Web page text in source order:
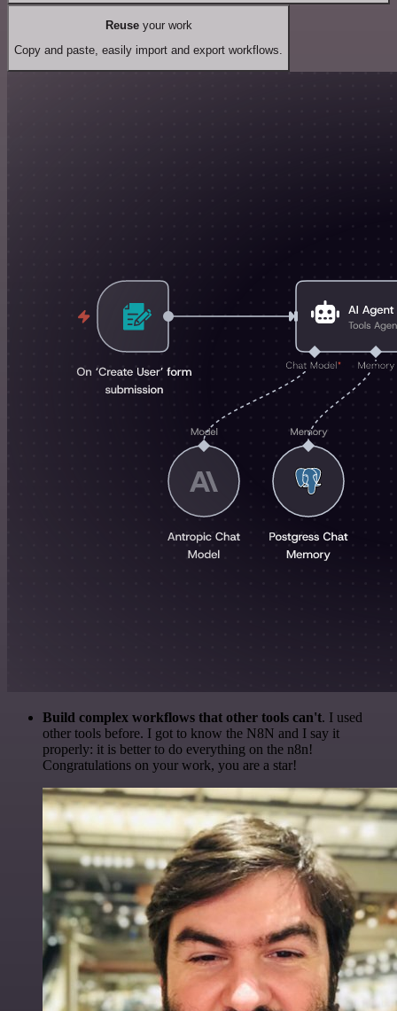
Reuseyour work
Copy and paste, easily import and export workflows.
Build complex workflows that other tools can't. I used
other tools before. I got to know the N8N and I say it
properly: it is better to do everything on the n8n!
Congratulations on your work, you are a star!